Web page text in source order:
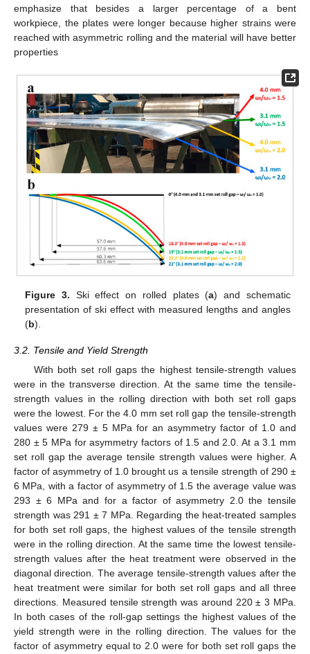
emphasize that besides a larger percentage of a bent
workpiece, the plates were longer because higher strains were
reached with asymmetric rolling and the material will have better
properties
Figure 3. Ski effect on rolled plates (a) and schematic
presentation of ski effect with measured lengths and angles
(b).
3.2. Tensile and Yield Strength
With both set roll gaps the highest tensile-strength values
were in the transverse direction. At the same time the tensile-
strength values in the rolling direction with both set roll gaps
were the lowest. For the 4.0 mm set roll gap the tensile-strength
values were 279 ± 5 MPa for an asymmetry factor of 1.0 and
280 ± 5 MPa for asymmetry factors of 1.5 and 2.0. At a 3.1 mm
set roll gap the average tensile strength values were higher. A
factor of asymmetry of 1.0 brought us a tensile strength of 290 ±
6 MPa, with a factor of asymmetry of 1.5 the average value was
293 ± 6 MPa and for a factor of asymmetry 2.0 the tensile
strength was 291 ± 7 MPa. Regarding the heat-treated samples
for both set roll gaps, the highest values of the tensile strength
were in the rolling direction. At the same time the lowest tensile-
strength values after the heat treatment were observed in the
diagonal direction. The average tensile-strength values after the
heat treatment were similar for both set roll gaps and all three
directions. Measured tensile strength was around 220 ± 3 MPa.
In both cases of the roll-gap settings the highest values of the
yield strength were in the rolling direction. The values for the
factor of asymmetry equal to 2.0 were for both set roll gaps the